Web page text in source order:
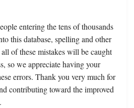
entering the tens of thousands
this database, spelling and other
of these mistakes will be caught
so we appreciate having your
errors. Thank you very much for
contributing toward the improved